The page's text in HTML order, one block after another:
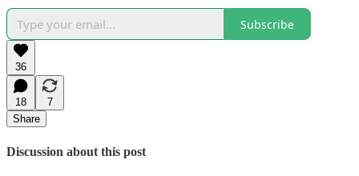
Subscribe
36
18
7
Share
Discussion about this post